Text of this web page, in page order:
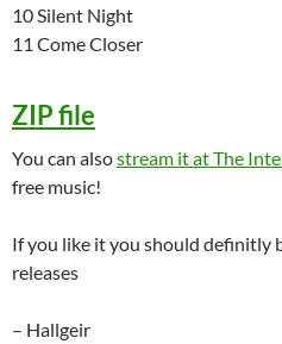
10 Silent Night
11 Come Closer
ZIP file
You can alsostream it at The
free music!
If you like it you should definitly
releases
– Hallgeir